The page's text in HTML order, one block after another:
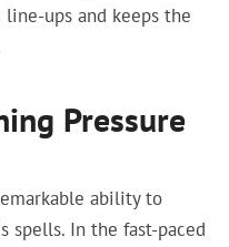
ups and keeps the
Pressure
ability to
spells. In the fast-paced